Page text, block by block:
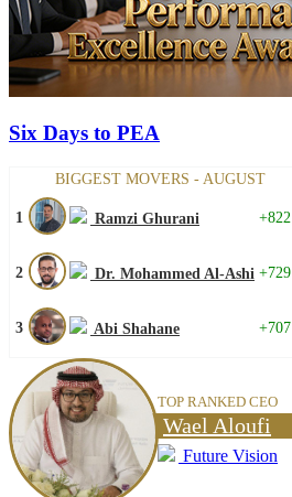
Six Days to PEA
BIGGEST MOVERS - AUGUST
1 Ramzi Ghurani +822
2 Dr. Mohammed Al-Ashi +729
3 Abi Shahane +707
TOP RANKED CEO
Wael Aloufi
Future Vision